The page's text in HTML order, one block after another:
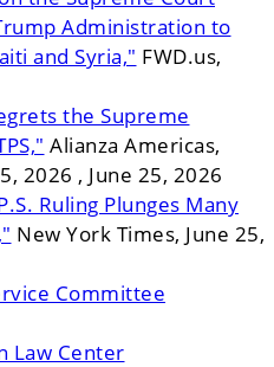
Administration to
and Syria," FWD.us,
the Supreme
Alianza Americas,
2026 , June 25, 2026
Ruling Plunges Many
New York Times, June 25,
Committee
Law Center